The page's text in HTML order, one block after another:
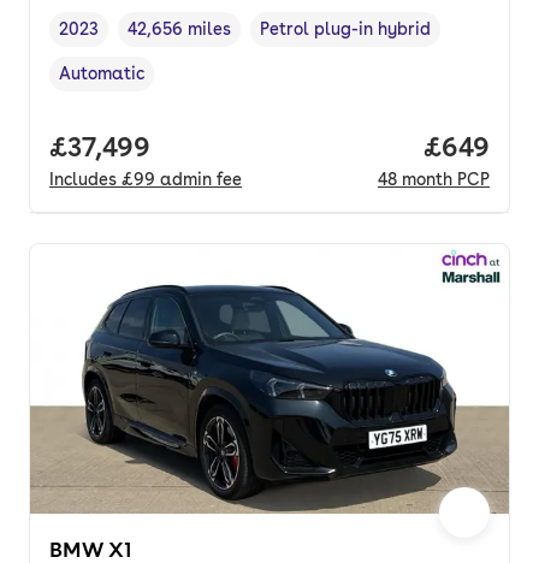
Vehicle year ,
2023
Mileage,
42,656 miles
Fuel type,
Petrol plug-in hybrid
Transmission type
Automatic
Full price.
£37,499
Includes £99 admin fee
Price
£649
48 month PCP
BMW X1